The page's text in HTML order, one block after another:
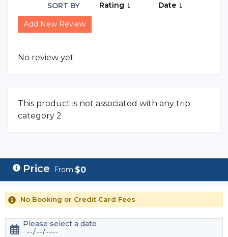
SORT BY Rating Date
Add New Review
No review yet
This product is not associated with any trip
category 2
From:$0
No Booking or Credit Card Fees
Please select a date